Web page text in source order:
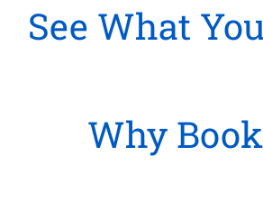
See What
Why